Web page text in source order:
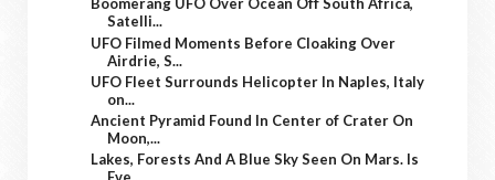
Boomerang UFO Over Ocean Off South Africa,
Satelli...
UFO Filmed Moments Before Cloaking Over
Airdrie, S...
UFO Fleet Surrounds Helicopter In Naples, Italy
on...
Ancient Pyramid Found In Center of Crater On
Moon,...
Lakes, Forests And A Blue Sky Seen On Mars. Is